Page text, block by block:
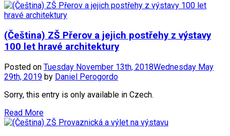
(Čeština) ZŠ Přerov a jejich postřehy z výstavy
100 let hravé architektury
Posted on Tuesday November 13th, 2018Wednesday May
29th, 2019 by Daniel Perogordo
Sorry, this entry is only available in Czech.
Read More